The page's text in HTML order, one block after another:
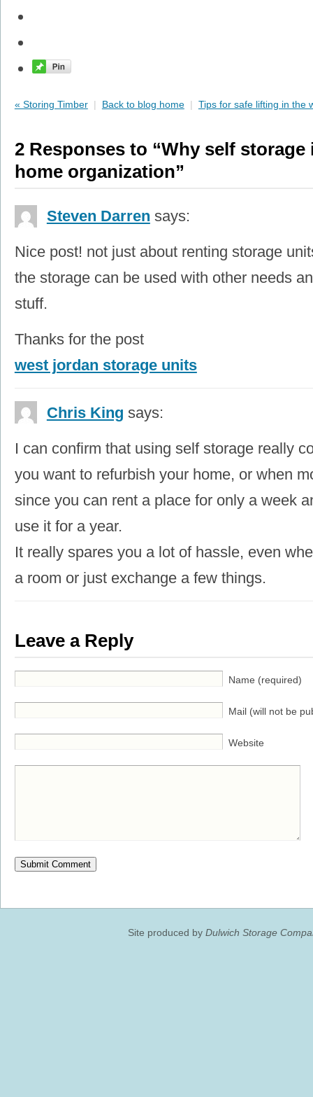
« Storing Timber | Back to blog home | Tips for safe lifting in the
2 Responses to “Why self
home organization”
Steven Darren says:
Nice post! not just about renting storage
the storage can be used with other needs
stuff.
Thanks for the post
west jordan storage units
Chris King says:
I can confirm that using self storage really
you want to refurbish your home, or when
since you can rent a place for only a week
use it for a year.
It really spares you a lot of hassle, even
a room or just exchange a few things.
Leave a Reply
Name (required)
Mail (will not be
Website
Site produced by Dulwich Storage